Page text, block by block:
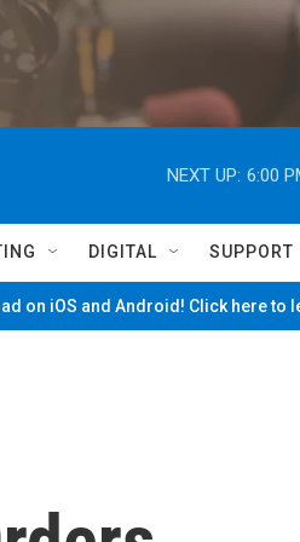
NEXT UP: 6:00
DIGITAL SUPPORT
on iOS and Android! Click here to